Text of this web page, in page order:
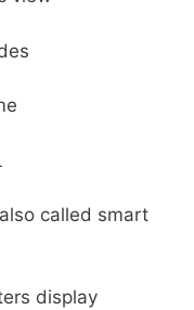
called smart
display